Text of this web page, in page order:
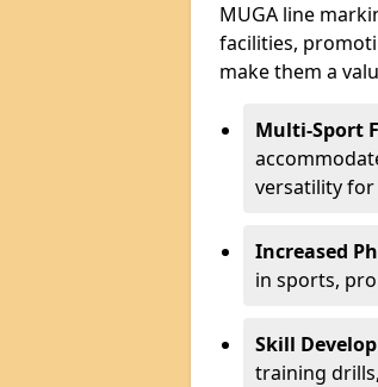
MUGA line
facilities,
make them a
Multi-Sport
versatility for
Increased
in sports,
Skill
training